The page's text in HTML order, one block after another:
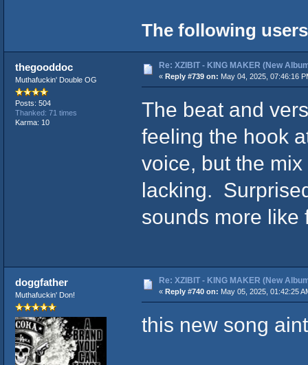
The following
thegooddoc
Muthafuckin' Double OG
Posts: 504
Thanked: 71 times
Karma: 10
Re: XZIBIT - KING MAKER (New
« Reply #739 on: May 04, 2025, 07:46:16
The beat and
feeling the hook
voice, but the
lacking.
sounds more like
doggfather
Muthafuckin' Don!
Re: XZIBIT - KING MAKER (New
« Reply #740 on: May 05, 2025, 01:42:25
this new song